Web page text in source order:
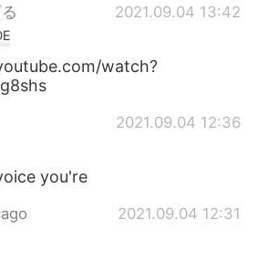
2021.09.04 13:42
watch?
2021.09.04 12:36
you're
2021.09.04 12:31